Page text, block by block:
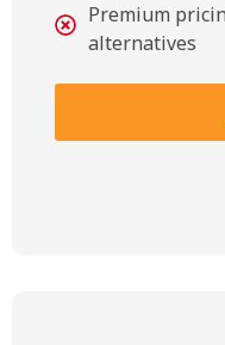
Premium
alternatives